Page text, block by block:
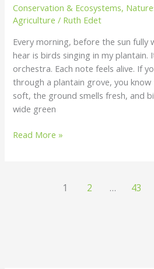
Conservation & Ecosystems,
Agriculture / Ruth Edet
Every morning, before the sun fully
hear is birds singing in my plantain.
orchestra. Each note feels alive. If
through a plantain grove, you
soft, the ground smells fresh, and
wide green
Read More »
1 2 … 43